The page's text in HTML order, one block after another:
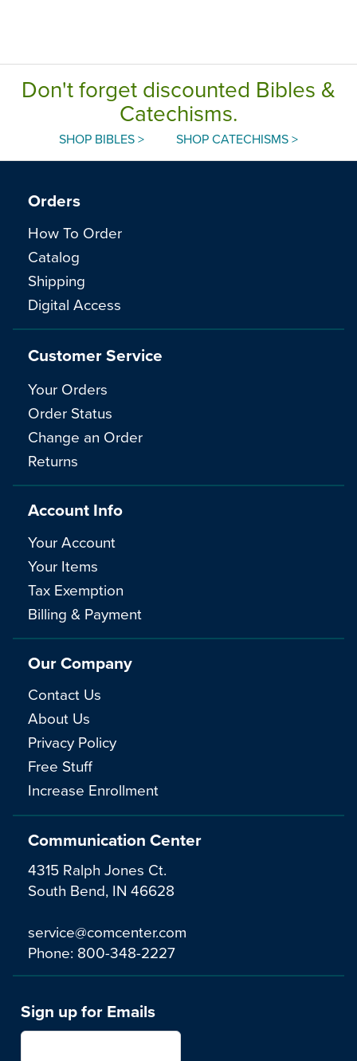
Don't forget discounted Bibles &
Catechisms.
SHOP BIBLES > SHOP CATECHISMS >
Communication Center
4315 Ralph Jones Ct.
South Bend, IN 46628
service@comcenter.com
Phone: 800-348-2227
Orders
How To Order
Catalog
Shipping
Digital Access
Customer Service
Your Orders
Order Status
Change an Order
Returns
Account Info
Your Account
Your Items
Tax Exemption
Billing & Payment
Our Company
Contact Us
About Us
Privacy Policy
Free Stuff
Increase Enrollment
Sign up for Emails